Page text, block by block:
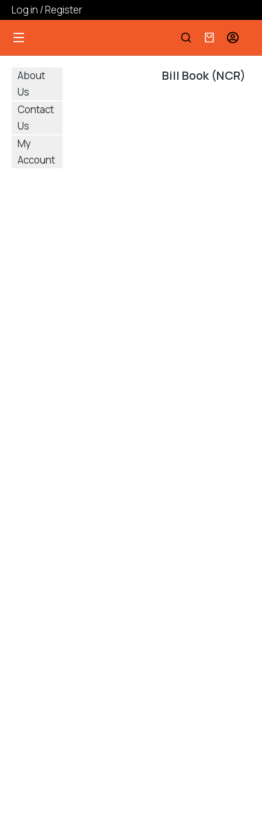
Log in / Register
About
Us
Contact
Us
My
Account
Bill Book (NCR)